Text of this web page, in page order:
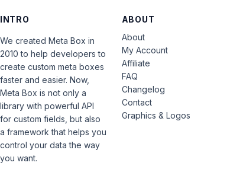
INTRO
We created Meta Box in
2010 to help developers to
create custom meta boxes
faster and easier. Now,
Meta Box is not only a
library with powerful API
for custom fields, but also
a framework that helps you
control your data the way
you want.
ABOUT
About
My Account
Affiliate
FAQ
Changelog
Contact
Graphics & Logos